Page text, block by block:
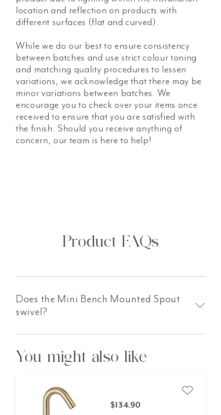
location and reflection on products with
different surfaces (flat and curved).
While we do our best to ensure consistency
between batches and use strict colour toning
and matching quality procedures to lessen
variations, we acknowledge that there may be
minor variations between batches. We
encourage you to check over your items once
received to ensure that you are satisfied with
the finish. Should you receive anything of
concern, our team is here to help!
Product FAQs
Does the Mini Bench Mounted Spout
swivel?
You might also like
$134.90